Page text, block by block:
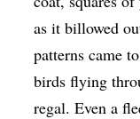
as it billowed
patterns came
birds flying
regal. Even a